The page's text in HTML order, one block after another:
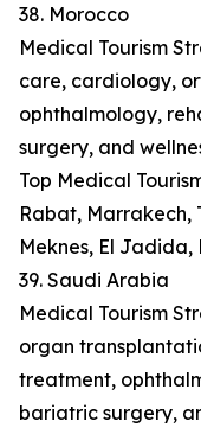
38. Morocco
Medical Tourism
care, cardiology,
ophthalmology,
surgery, and
Top Medical
Rabat, Marrakech,
Meknes, El Jadida,
39. Saudi Arabia
Medical Tourism
organ
treatment,
bariatric surgery,